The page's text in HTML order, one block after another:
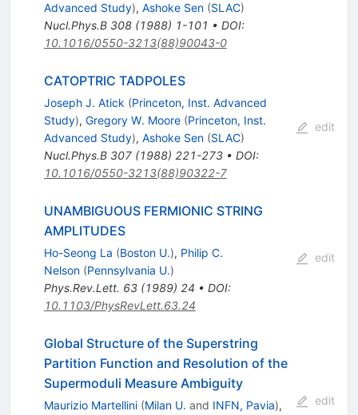
Advanced Study), Ashoke Sen (SLAC)
Nucl.Phys.B 308(1988) 1-101 • DOI:
10.1016/0550-3213(88)90043-0
CATOPTRIC TADPOLES
Joseph J. Atick (Princeton, Inst. Advanced
Study), Gregory W. Moore (Princeton, Inst.
Advanced Study), Ashoke Sen (SLAC)
Nucl.Phys.B 307(1988) 221-273• DOI:
10.1016/0550-3213(88)90322-7
edit
UNAMBIGUOUS FERMIONIC STRING
AMPLITUDES
Ho-Seong La (Boston U.), Philip C.
Nelson (Pennsylvania U.)
Phys.Rev.Lett. 63(1989) 24 • DOI:
10.1103/PhysRevLett.63.24
edit
Global Structure of the Superstring
Partition Function and Resolution of the
Supermoduli Measure Ambiguity
Maurizio Martellini (Milan U. and INFN, Pavia),
edit